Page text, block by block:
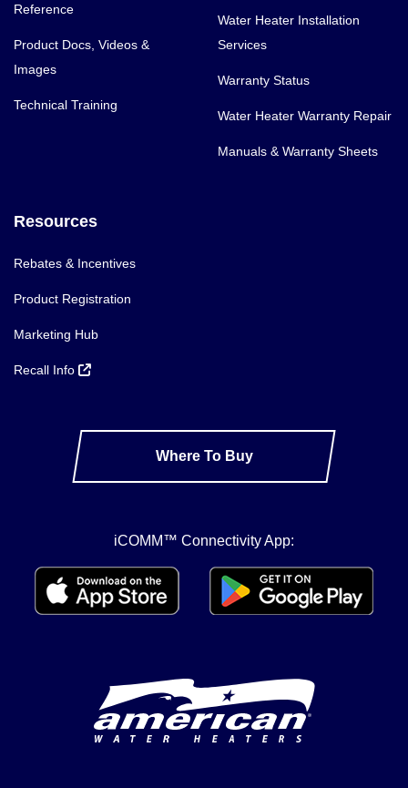
Reference
Product Docs, Videos &
Images
Technical Training
Water Heater Installation
Services
Warranty Status
Water Heater Warranty Repair
Manuals & Warranty Sheets
Resources
Rebates & Incentives
Product Registration
Marketing Hub
Recall Info
Where To Buy
iCOMM™ Connectivity App: